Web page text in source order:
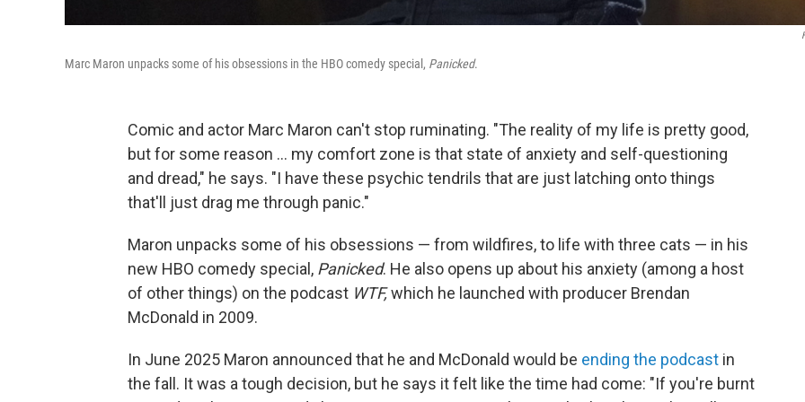
Marc Maron unpacks some of his obsessions in the HBO comedy special, Panicked.
Comic and actor Marc Maron can't stop ruminating. "The reality of my life is pretty good,
but for some reason … my comfort zone is that state of anxiety and self-questioning
and dread," he says. "I have these psychic tendrils that are just latching onto things
that'll just drag me through panic."
Maron unpacks some of his obsessions — from wildfires, to life with three cats — in his
new HBO comedy special, Panicked. He also opens up about his anxiety (among a host
of other things) on the podcast WTF,which he launched with producer Brendan
McDonald in 2009.
In June 2025 Maron announced that he and McDonald would be ending the podcast in
the fall. It was a tough decision, but he says it felt like the time had come: "If you're burnt